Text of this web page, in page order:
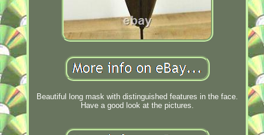
Beautiful long mask with distinguished features in the face.
Have a good look at the pictures.